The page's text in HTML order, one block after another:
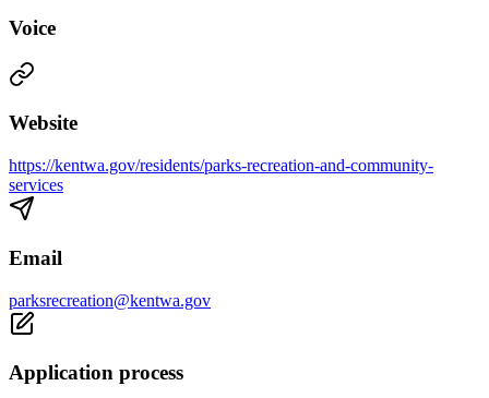
Voice
Website
https://kentwa.gov/residents/parks-recreation-and-community-
services
Email
parksrecreation@kentwa.gov
Application process